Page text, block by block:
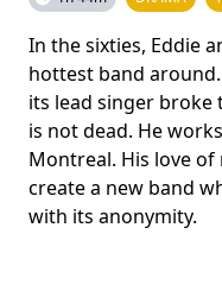
In the sixties, Eddie
hottest band
its lead singer broke
is not dead. He
Montreal. His love
create a new band
with its anonymity.